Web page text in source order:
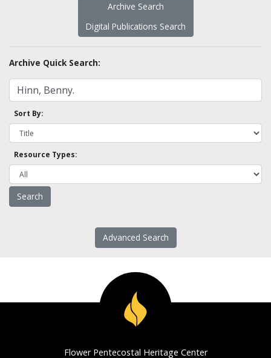
Archive Search
Digital Publications Search
Archive Quick Search:
Sort By:
Resource Types:
Advanced Search
Flower Pentecostal Heritage Center